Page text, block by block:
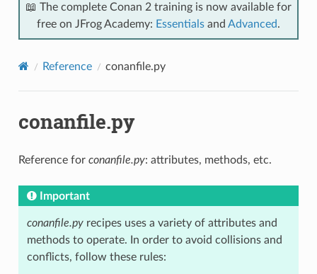
📖 The complete Conan 2 training is now available for
free on JFrog Academy: Essentials and Advanced.
Reference conanfile.py
conanfile.py
Reference for conanfile.py: attributes, methods, etc.
Important
conanfile.pyrecipes uses a variety of attributes and
methods to operate. In order to avoid collisions and
conflicts, follow these rules: